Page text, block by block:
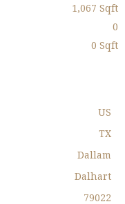
1,067 Sqft
0
0 Sqft
US
TX
Dallam
Dalhart
79022